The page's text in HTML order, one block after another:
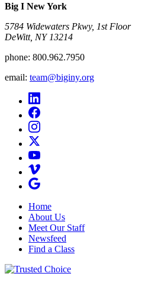
Big I New York
5784 Widewaters Pkwy, 1st Floor​
DeWitt, NY 13214
phone: 800.962.7950
email: team@biginy.org
Home
About Us
Meet Our Staff
Newsfeed
Find a Class